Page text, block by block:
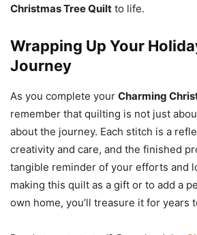
Christmas Tree Quilt to life.
Wrapping Up Your
Journey
As you complete your Charming
remember that quilting is not just
about the journey. Each stitch is a
creativity and care, and the finished
tangible reminder of your efforts and
making this quilt as a gift or to add a
own home, you’ll treasure it for years